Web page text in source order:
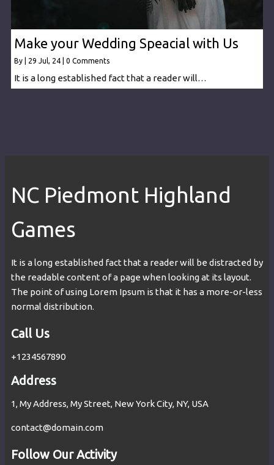
Make your Wedding Speacial with Us
By 29 Jul, 24 0 Comments
It is a long established fact that a reader will…
NC Piedmont Highland
Games
It is a long established fact that a reader will be distracted by
the readable content of a page when looking at its layout.
The point of using Lorem Ipsum is that it has a more-or-less
normal distribution.
Call Us
+1234567890
Address
1, My Address, My Street, New York City, NY, USA
contact@domain.com
Follow Our Activity